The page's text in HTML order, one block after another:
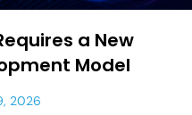
a New
Model
2026